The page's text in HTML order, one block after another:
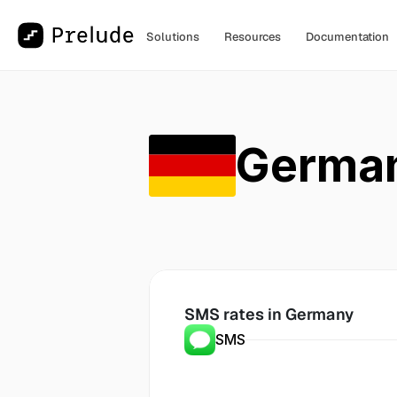
Solutions Resources Documentation
SMS rates in Germany
SMS